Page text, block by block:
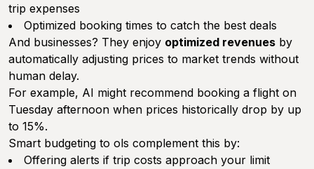
trip expenses
Optimized booking times to catch the best deals
And businesses? They enjoy optimized revenues by
automatically adjusting prices to market trends without
human delay.
For example, AI might recommend booking a flight on
Tuesday afternoon when prices historically drop by up
to 15%.
Smart budgeting to ols complement this by:
Offering alerts if trip costs approach your limit